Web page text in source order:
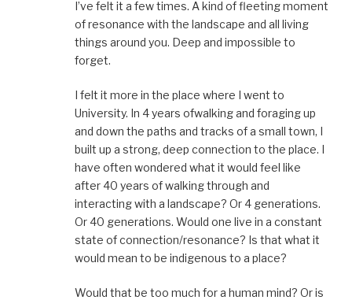
I’ve felt it a few times. A kind of fleeting moment
of resonance with the landscape and all living
things around you. Deep and impossible to
forget.
I felt it more in the place where I went to
University. In 4 years ofwalking and foraging up
and down the paths and tracks of a small town, I
built up a strong, deep connection to the place. I
have often wondered what it would feel like
after 40 years of walking through and
interacting with a landscape? Or 4 generations.
Or 40 generations. Would one live in a constant
state of connection/resonance? Is that what it
would mean to be indigenous to a place?
Would that be too much for a human mind? Or is